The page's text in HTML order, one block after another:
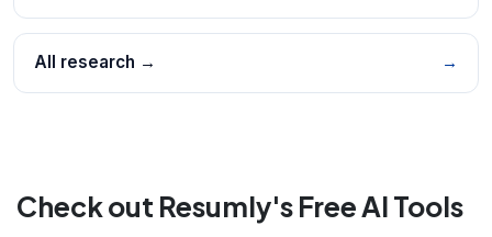
All research → →
Check out Resumly's Free AI Tools